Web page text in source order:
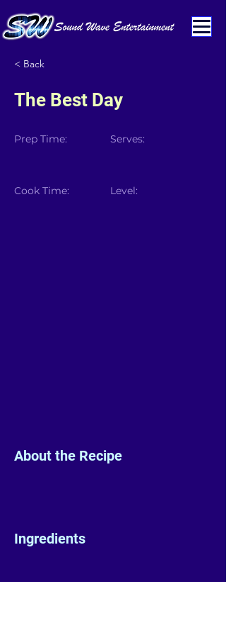
< Back
The Best Day
Prep Time:
Cook Time:
Serves:
Level:
About the Recipe
Ingredients